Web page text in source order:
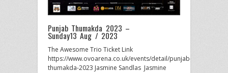
Punjab Thumakda 2023 –
Sunday13 Aug / 2023
The Awesome Trio Ticket Link
https://www.ovoarena.co.uk/events/detail/punjab-
thumakda-2023 Jasmine Sandlas Jasmine